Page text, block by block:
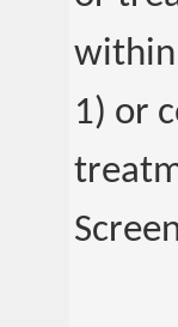
within
1) or